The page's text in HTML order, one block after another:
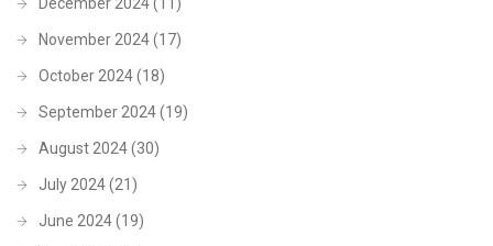
November 2024(17)
October 2024(18)
September 2024(19)
August 2024(30)
July 2024(21)
June 2024(19)